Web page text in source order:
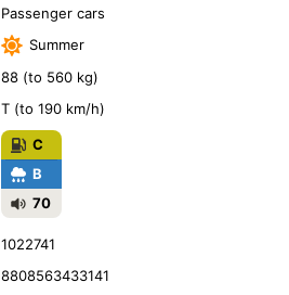
Passenger cars
Summer
88 (to 560 kg)
T (to 190 km/h)
C
B
70
1022741
8808563433141